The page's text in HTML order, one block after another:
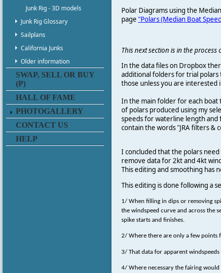
Junk Rig - 3D models
Junk Rig Glossary
Sailplans
California Junks
Older information
SWAP, SELL OR BUY
(P)
HALL OF FAME
PHOTOGALLERY
CONTACT US
HELP
Polar Diagrams using the
page "Polars (Median Boat
This next section is in the
In the data files on Dropbox
additional folders for trial
those unless you are
In the main folder for each
of polars produced using my
speeds for waterline length and
contain the words "JRA filters &
I concluded that the polars
remove data for 2kt and 4kt
This editing and smoothing has
This editing is done following a
1/ When filling in dips or removing
the windspeed curve and across the
spike starts and finishes.
2/ Where there are only a few points
3/ That data for apparent
4/ Where necessary the fairing